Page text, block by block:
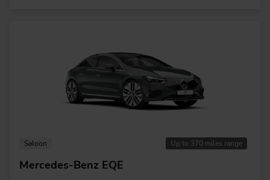
Saloon Up to 370 miles range
Mercedes-Benz EQE